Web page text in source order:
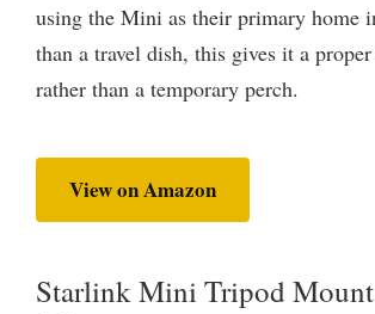
using the Mini as their primary home
than a travel dish, this gives it a
rather than a temporary perch.
View on Amazon
Starlink Mini Tripod